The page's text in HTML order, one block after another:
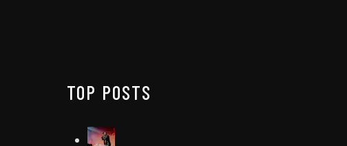
TOP POSTS